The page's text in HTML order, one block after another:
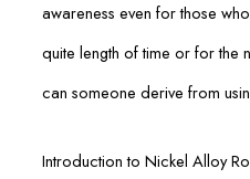
awareness even for those
quite length of time or for the
can someone derive from
Introduction to Nickel Alloy